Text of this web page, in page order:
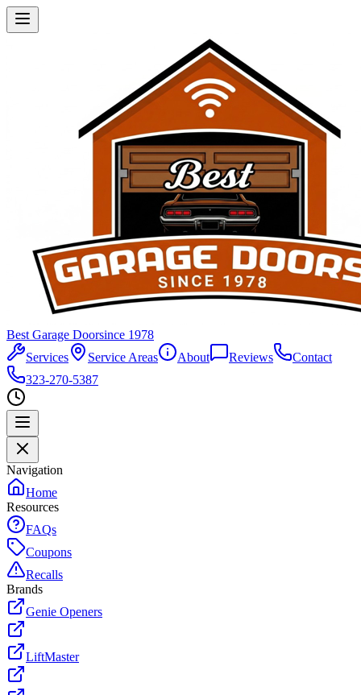
Best Garage Doorsince 1978
Services
Service Areas About Reviews
Contact
323-270-5387
Navigation
Home
Resources
FAQs
Coupons
Recalls
Brands
Genie Openers
LiftMaster